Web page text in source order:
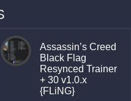
Assassin’s Creed
Black Flag
Resynced Trainer
+ 30 v1.0.x
{FLiNG}